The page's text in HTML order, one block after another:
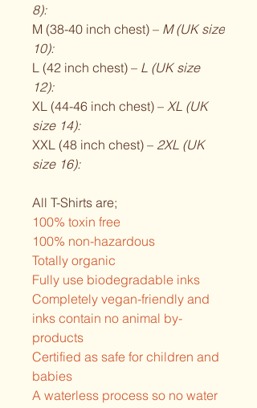
8):
M (38-40 inch chest) – M (UK size
10):
L (42 inch chest) – L (UK size
12):
XL (44-46 inch chest) – XL (UK
size 14):
XXL (48 inch chest) – 2XL (UK
size 16):
All T-Shirts are;
100% toxin free
100% non-hazardous
Totally organic
Fully use biodegradable inks
Completely vegan-friendly and
inks contain no animal by-
products
Certified as safe for children and
babies
A waterless process so no water